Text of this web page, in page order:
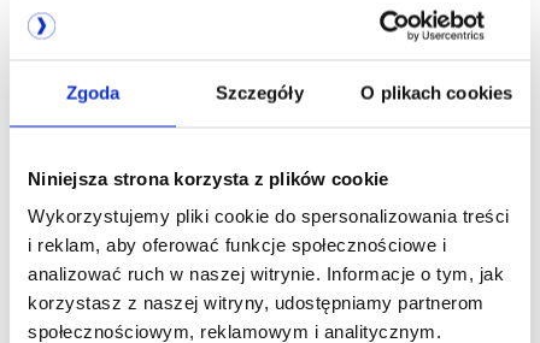
Zgoda Szczegóły O plikach cookies
Niniejsza strona korzysta z plików cookie
Wykorzystujemy pliki cookie do spersonalizowania treści
i reklam, aby oferować funkcje społecznościowe i
analizować ruch w naszej witrynie. Informacje o tym, jak
korzystasz z naszej witryny, udostępniamy partnerom
społecznościowym, reklamowym i analitycznym.
We are
a member of